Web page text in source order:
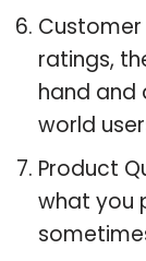
ratings,
hand
world
Product
what you